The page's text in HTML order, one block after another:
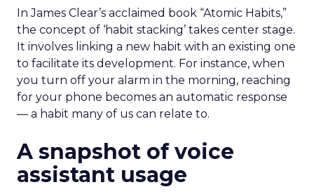
In James Clear’s acclaimed book “Atomic Habits,”
the concept of ‘habit stacking’ takes center stage.
It involves linking a new habit with an existing one
to facilitate its development. For instance, when
you turn off your alarm in the morning, reaching
for your phone becomes an automatic response
— a habit many of us can relate to.
A snapshot of voice
assistant usage